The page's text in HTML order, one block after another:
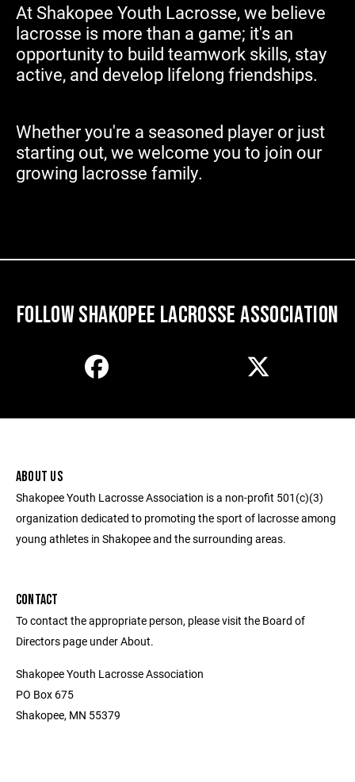
At Shakopee Youth Lacrosse, we believe
lacrosse is more than a game; it's an
opportunity to build teamwork skills, stay
active, and develop lifelong friendships.
Whether you're a seasoned player or just
starting out, we welcome you to join our
growing lacrosse family.
FOLLOW SHAKOPEE LACROSSE ASSOCIATION
ABOUT US
Shakopee Youth Lacrosse Association is a non-profit 501(c)(3)
organization dedicated to promoting the sport of lacrosse among
young athletes in Shakopee and the surrounding areas.
CONTACT
To contact the appropriate person, please visit the Board of
Directors page under About.
Shakopee Youth Lacrosse Association
PO Box 675
Shakopee, MN 55379